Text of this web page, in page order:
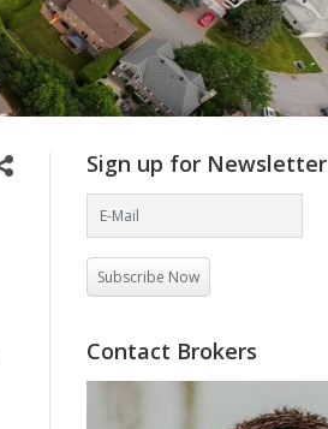
Sign up for Newsletter
Subscribe Now
Contact Brokers